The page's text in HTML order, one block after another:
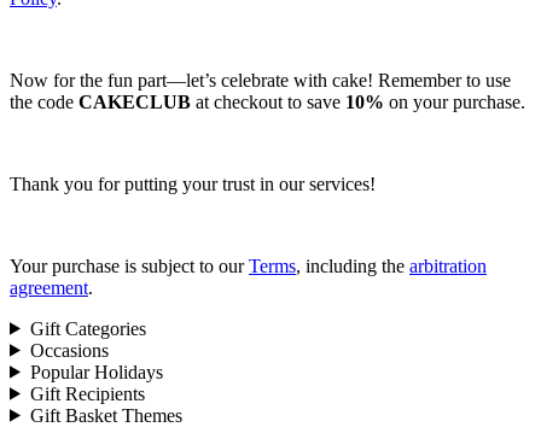
Now for the fun part—let’s celebrate with cake! Remember to use
the code CAKECLUB at checkout to save 10% on your purchase.
Thank you for putting your trust in our services!
Your purchase is subject to ourTerms, including the arbitration
agreement.
Gift Categories
Occasions
Popular Holidays
Gift Recipients
Gift Basket Themes